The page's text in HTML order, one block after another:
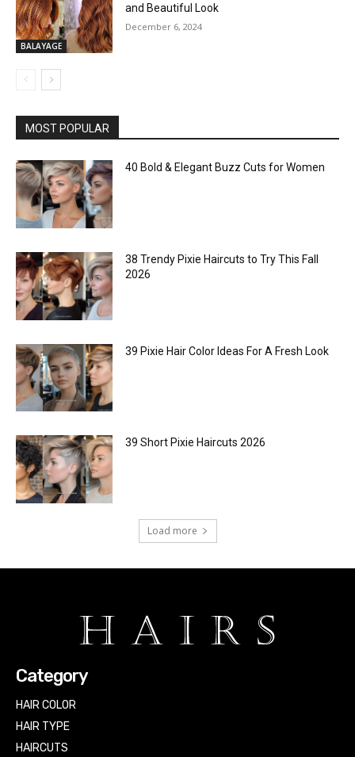
BALAYAGE
and Beautiful Look
December 6, 2024
MOST POPULAR
40 Bold & Elegant Buzz Cuts for Women
38 Trendy Pixie Haircuts to Try This Fall
2026
39 Pixie Hair Color Ideas For A Fresh Look
39 Short Pixie Haircuts 2026
Load more
Category
HAIR COLOR
HAIR TYPE
HAIRCUTS